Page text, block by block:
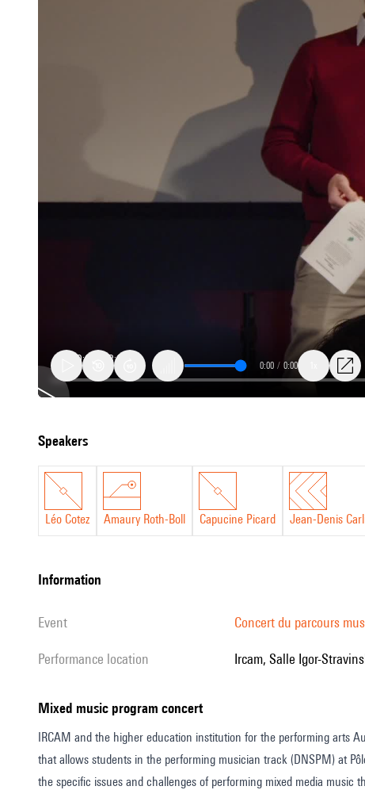
Mixed
program
concert
0:00 / 0:00
speakers
Léo Cotez Amaury Roth-Boll Capucine Picard Jean-Denis
information
event Concert du parcours
performance location Ircam, Salle Igor-
Mixed music program concert
IRCAM and the higher education institution for the performing arts
that allows students in the performing musician track (DNSPM) at
the specific issues and challenges of performing mixed media